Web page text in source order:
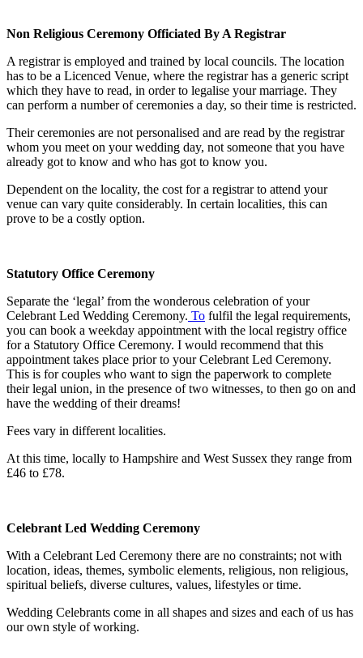
Non Religious Ceremony Officiated By A Registrar
A registrar is employed and trained by local councils. The location
has to be a Licenced Venue, where the registrar has a generic script
which they have to read, in order to legalise your marriage. They
can perform a number of ceremonies a day, so their time is restricted.
Their ceremonies are not personalised and are read by the registrar
whom you meet on your wedding day, not someone that you have
already got to know and who has got to know you.
Dependent on the locality, the cost for a registrar to attend your
venue can vary quite considerably. In certain localities, this can
prove to be a costly option.
Statutory Office Ceremony
Separate the ‘legal’ from the wonderous celebration of your
Celebrant Led Wedding Ceremony. To fulfil the legal requirements,
you can book a weekday appointment with the local registry office
for a Statutory Office Ceremony. I would recommend that this
appointment takes place prior to your Celebrant Led Ceremony.
This is for couples who want to sign the paperwork to complete
their legal union, in the presence of two witnesses, to then go on and
have the wedding of their dreams!
Fees vary in different localities.
At this time, locally to Hampshire and West Sussex they range from
£46 to £78.
Celebrant Led Wedding Ceremony
With a Celebrant Led Ceremony there are no constraints; not with
location, ideas, themes, symbolic elements, religious, non religious,
spiritual beliefs, diverse cultures, values, lifestyles or time.
Wedding Celebrants come in all shapes and sizes and each of us has
our own style of working.